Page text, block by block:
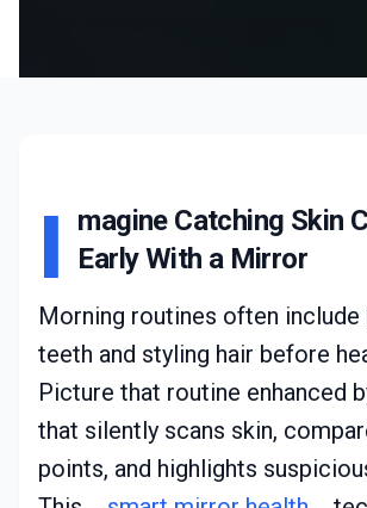
I
magine Catching Skin
Early With a Mirror
Morning routines often include
teeth and styling hair before
Picture that routine enhanced
that silently scans skin,
points, and highlights